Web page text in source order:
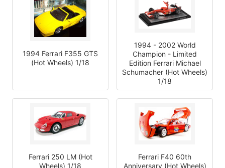
1994 Ferrari F355 GTS
(Hot Wheels) 1/18
1994 - 2002 World
Champion - Limited
Edition Ferrari Michael
Schumacher (Hot Wheels)
1/18
Ferrari 250 LM (Hot
Wheels) 1/18
Ferrari F40 60th
Anniversary (Hot Wheels)